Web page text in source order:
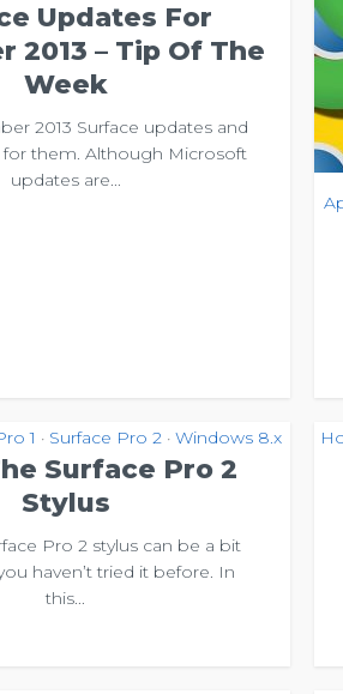
Updates For
2013 – Tip Of The
Week
2013 Surface updates and
them. Although Microsoft
updates are...
1 • Surface Pro 2 • Windows 8.x
Surface Pro 2
Stylus
Pro 2 stylus can be a bit
haven’t tried it before. In
this...